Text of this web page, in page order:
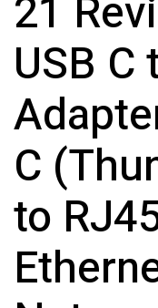
21
USB
C
to